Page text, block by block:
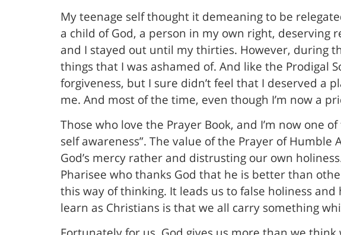
My teenage self thought it demeaning to be
a child of God, a person in my own right, deserving
and I stayed out until my thirties. However, during
things that I was ashamed of. And like the Prodigal
forgiveness, but I sure didn’t feel that I deserved a
me. And most of the time, even though I’m now a
Those who love the Prayer Book, and I’m now one
self awareness”. The value of the Prayer of
God’s mercy rather and distrusting our own
Pharisee who thanks God that he is better than
this way of thinking. It leads us to false holiness and
learn as Christians is that we all carry something